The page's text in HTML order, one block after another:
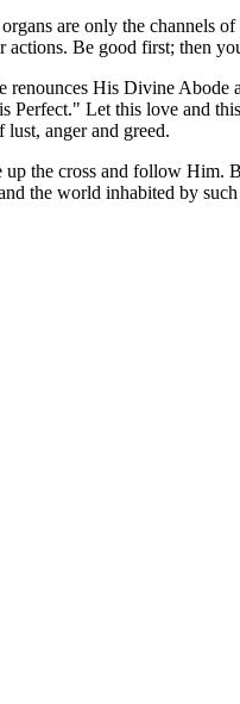
are only the channels
actions. Be good first; then
His Divine Abode
Let this love and
anger and greed.
the cross and follow Him.
the world inhabited by